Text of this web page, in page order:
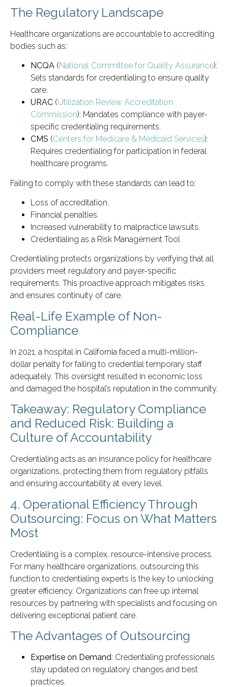
The Regulatory Landscape
Healthcare organizations are accountable to accrediting
bodies such as:
NCQA (National Committee for Quality Assurance):
Sets standards for credentialing to ensure quality
care.
URAC (Utilization Review Accreditation
Commission): Mandates compliance with payer-
specific credentialing requirements.
CMS (Centers for Medicare & Medicaid Services):
Requires credentialing for participation in federal
healthcare programs.
Failing to comply with these standards can lead to:
Loss of accreditation.
Financial penalties.
Increased vulnerability to malpractice lawsuits.
Credentialing as a Risk Management Tool
Credentialing protects organizations by verifying that all
providers meet regulatory and payer-specific
requirements. This proactive approach mitigates risks
and ensures continuity of care.
Real-Life Example of Non-
Compliance
In 2021, a hospital in California faced a multi-million-
dollar penalty for failing to credential temporary staff
adequately. This oversight resulted in economic loss
and damaged the hospital’s reputation in the community.
Takeaway: Regulatory Compliance
and Reduced Risk: Building a
Culture of Accountability
Credentialing acts as an insurance policy for healthcare
organizations, protecting them from regulatory pitfalls
and ensuring accountability at every level.
4. Operational Efficiency Through
Outsourcing: Focus on What Matters
Most
Credentialing is a complex, resource-intensive process.
For many healthcare organizations, outsourcing this
function to credentialing experts is the key to unlocking
greater efficiency. Organizations can free up internal
resources by partnering with specialists and focusing on
delivering exceptional patient care.
The Advantages of Outsourcing
Expertise on Demand: Credentialing professionals
stay updated on regulatory changes and best
practices.